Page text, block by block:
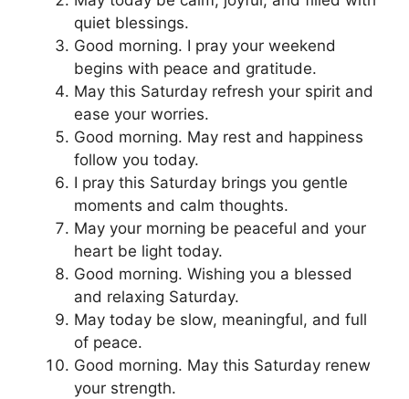
quiet blessings.
Good morning. I pray your weekend
begins with peace and gratitude.
May this Saturday refresh your spirit and
ease your worries.
Good morning. May rest and happiness
follow you today.
I pray this Saturday brings you gentle
moments and calm thoughts.
May your morning be peaceful and your
heart be light today.
Good morning. Wishing you a blessed
and relaxing Saturday.
May today be slow, meaningful, and full
of peace.
Good morning. May this Saturday renew
your strength.